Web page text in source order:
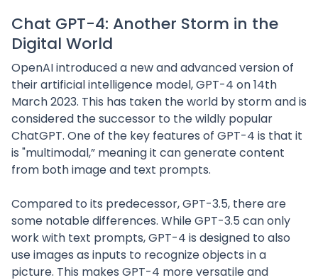
Chat GPT-4: Another Storm in the
Digital World
OpenAI introduced a new and advanced version of
their artificial intelligence model, GPT-4 on 14th
March 2023. This has taken the world by storm and is
considered the successor to the wildly popular
ChatGPT. One of the key features of GPT-4 is that it
is "multimodal,” meaning it can generate content
from both image and text prompts.
Compared to its predecessor, GPT-3.5, there are
some notable differences. While GPT-3.5 can only
work with text prompts, GPT-4 is designed to also
use images as inputs to recognize objects in a
picture. This makes GPT-4 more versatile and